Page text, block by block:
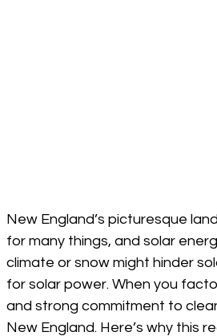
New England’s picturesque
for many things, and solar
climate or snow might hinder
for solar power. When you
and strong commitment to
New England. Here’s why this